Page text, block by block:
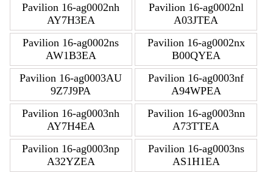
Pavilion 16-ag0002nh
AY7H3EA
Pavilion 16-ag0002nl
A03JTEA
Pavilion 16-ag0002ns
AW1B3EA
Pavilion 16-ag0002nx
B00QYEA
Pavilion 16-ag0003AU
9Z7J9PA
Pavilion 16-ag0003nf
A94WPEA
Pavilion 16-ag0003nh
AY7H4EA
Pavilion 16-ag0003nn
A73TTEA
Pavilion 16-ag0003np
A32YZEA
Pavilion 16-ag0003ns
AS1H1EA